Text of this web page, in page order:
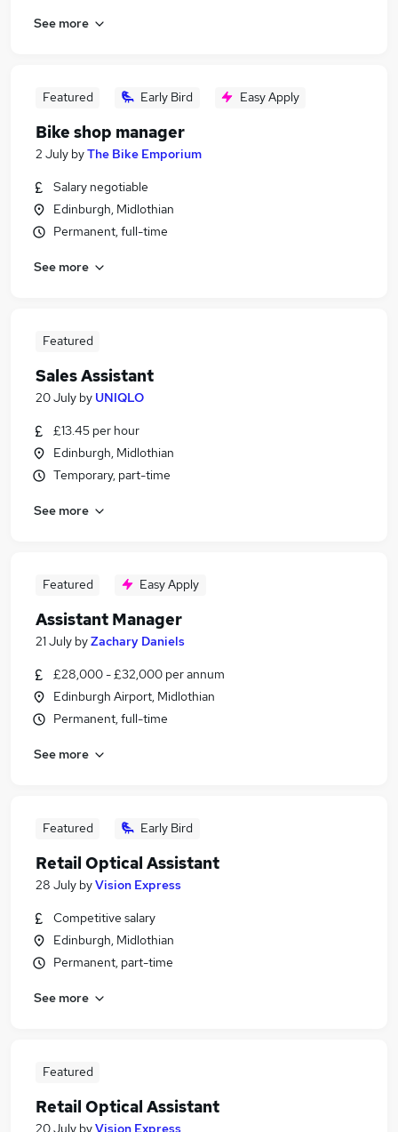
See more
Featured Early Bird Easy Apply
Bike shop manager
2 July byThe Bike Emporium
Salary negotiable
Edinburgh, Midlothian
Permanent, full-time
See more
Featured
Sales Assistant
20 July by UNIQLO
£13.45 per hour
Edinburgh, Midlothian
Temporary, part-time
See more
Featured Easy Apply
Assistant Manager
21 July byZachary Daniels
£28,000 - £32,000 per annum
Edinburgh Airport, Midlothian
Permanent, full-time
See more
Featured Early Bird
Retail Optical Assistant
28 July byVision Express
Competitive salary
Edinburgh, Midlothian
Permanent, part-time
See more
Featured
Retail Optical Assistant
20 July byVision Express